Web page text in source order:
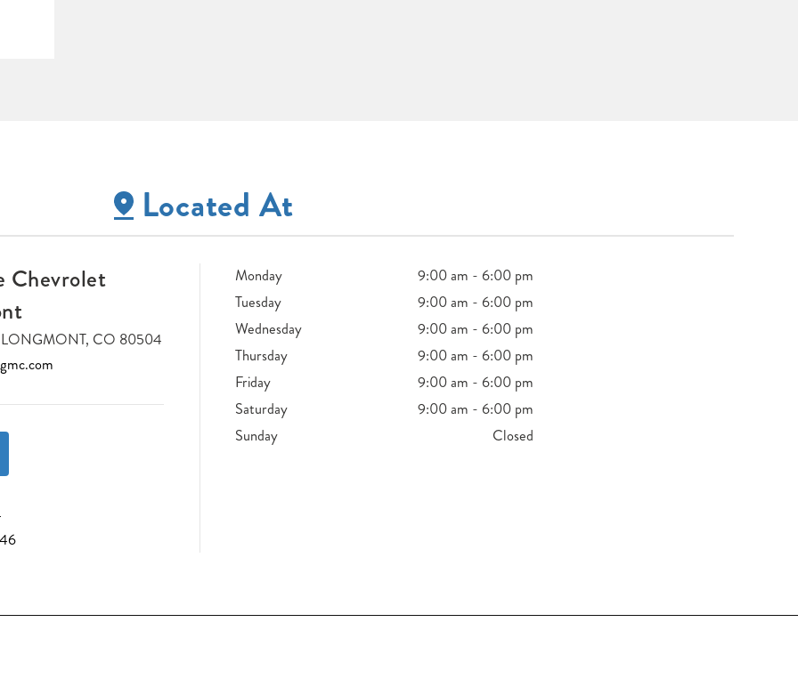
Located At
Chevrolet
LONGMONT, CO 80504
Monday
9:00 am - 6:00 pm
Tuesday
9:00 am - 6:00 pm
Wednesday
9:00 am - 6:00 pm
Thursday
9:00 am - 6:00 pm
Friday
9:00 am - 6:00 pm
Saturday
9:00 am - 6:00 pm
Sunday
Closed